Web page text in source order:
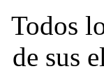
Todos
de sus